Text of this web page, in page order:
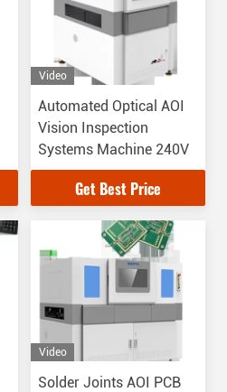
Video
Automated Optical AOI
Vision Inspection
Systems Machine 240V
Get Best Price
Video
Solder Joints AOI PCB